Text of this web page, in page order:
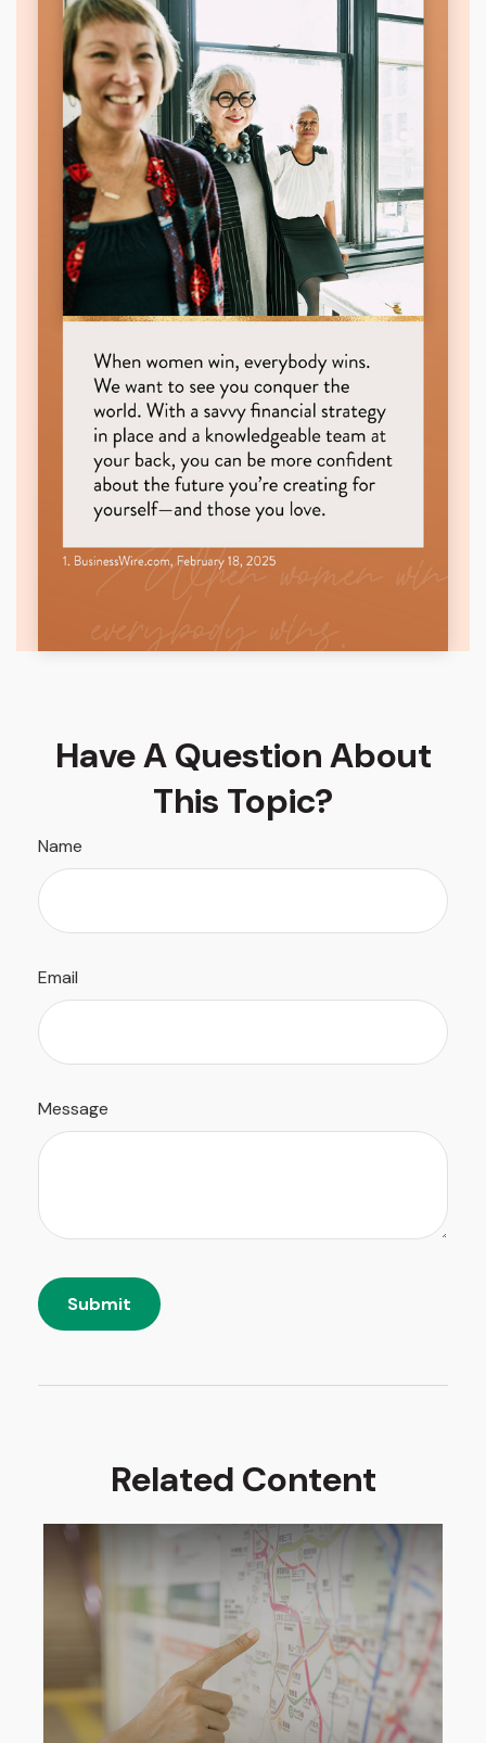
Have A Question About
This Topic?
Name
Email
Message
Related Content